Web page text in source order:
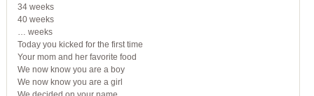
34 weeks
40 weeks
… weeks
Today you kicked for the first time
Your mom and her favorite food
We now know you are a boy
We now know you are a girl